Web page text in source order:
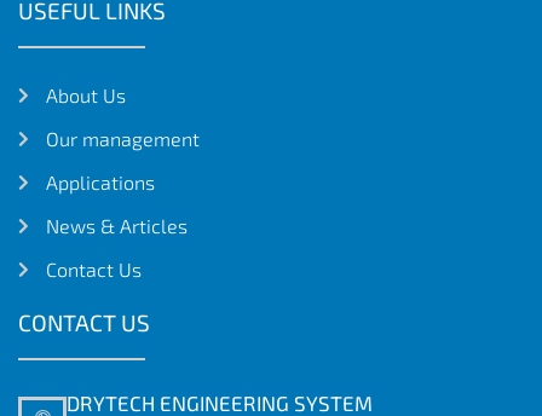
USEFUL LINKS
About Us
Our management
Applications
News & Articles
Contact Us
CONTACT US
DRYTECH ENGINEERING SYSTEM